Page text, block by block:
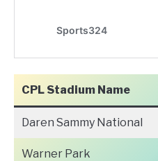
CPL Stadium Name
Daren Sammy National
Warner Park